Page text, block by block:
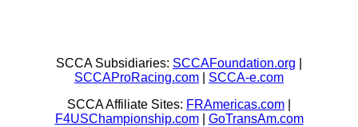
SCCA Subsidiaries: SCCAFoundation.org
SCCAProRacing.com
SCCA-e.com
SCCA Affiliate Sites: FRAmericas.com
F4USChampionship.com| GoTransAm.com